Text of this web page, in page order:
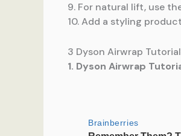
9. For natural lift, use
10. Add a styling
3 Dyson Airwrap
1. Dyson Airwrap